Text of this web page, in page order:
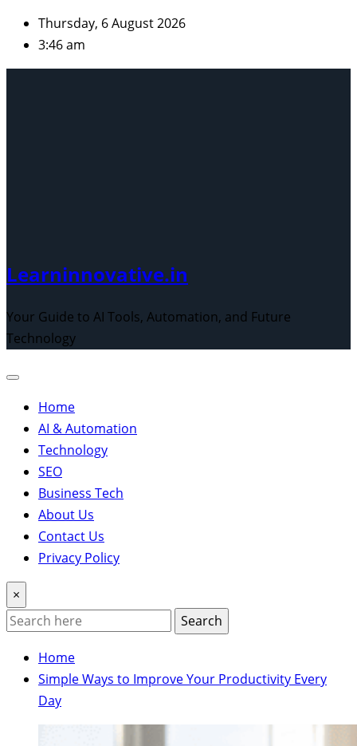
Skip
content
Thursday, 6 August 2026
3:46 am
Learninnovative.in
Your Guide to AI Tools, Automation, and Future
Technology
Home
AI & Automation
Technology
SEO
Business Tech
About Us
Contact Us
Privacy Policy
×
Search
Home
Simple Ways to Improve Your Productivity Every
Day